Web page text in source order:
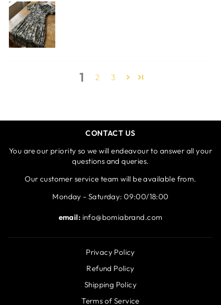
1 2 3
CONTACT US
You are our priority so we will endeavour to answer all your
questions and queries.
Our customer service team will be available from.
Monday - Saturday: 09:00/18:00
email: info@bomiabrand.com
Privacy Policy
Refund Policy
Shipping Policy
Terms of Service